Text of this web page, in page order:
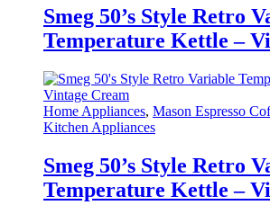
Smeg 50’s Style Retro
Temperature Kettle –
Home Appliances, Mason Espresso
Kitchen Appliances
Smeg 50’s Style Retro
Temperature Kettle –